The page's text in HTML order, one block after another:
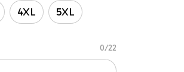
4XL 5XL
0/22